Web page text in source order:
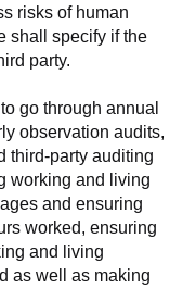
risks of human
shall specify if the
party.
go through annual
observation audits,
third-party auditing
working and living
and ensuring
worked, ensuring
and living
as well as making